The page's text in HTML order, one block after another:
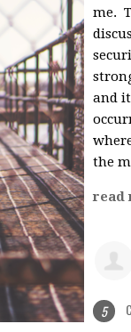
me.
and
the
read
5